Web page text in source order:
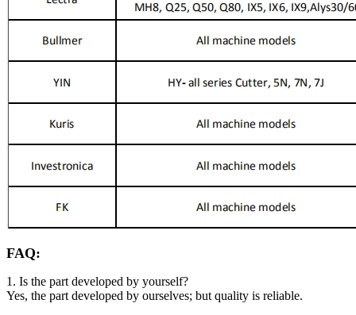
FAQ:
1. Is the part developed by yourself?
Yes, the part developed by ourselves; but quality is reliable.